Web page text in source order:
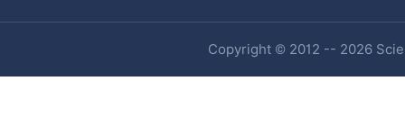
Copyright © 2012 -- 2026